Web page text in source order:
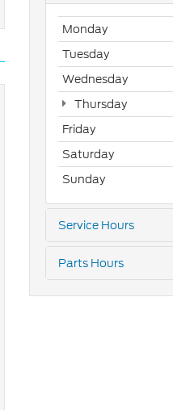
Monday
Tuesday
Wednesday
Thursday
Friday
Saturday
Sunday
Service Hours
Parts Hours